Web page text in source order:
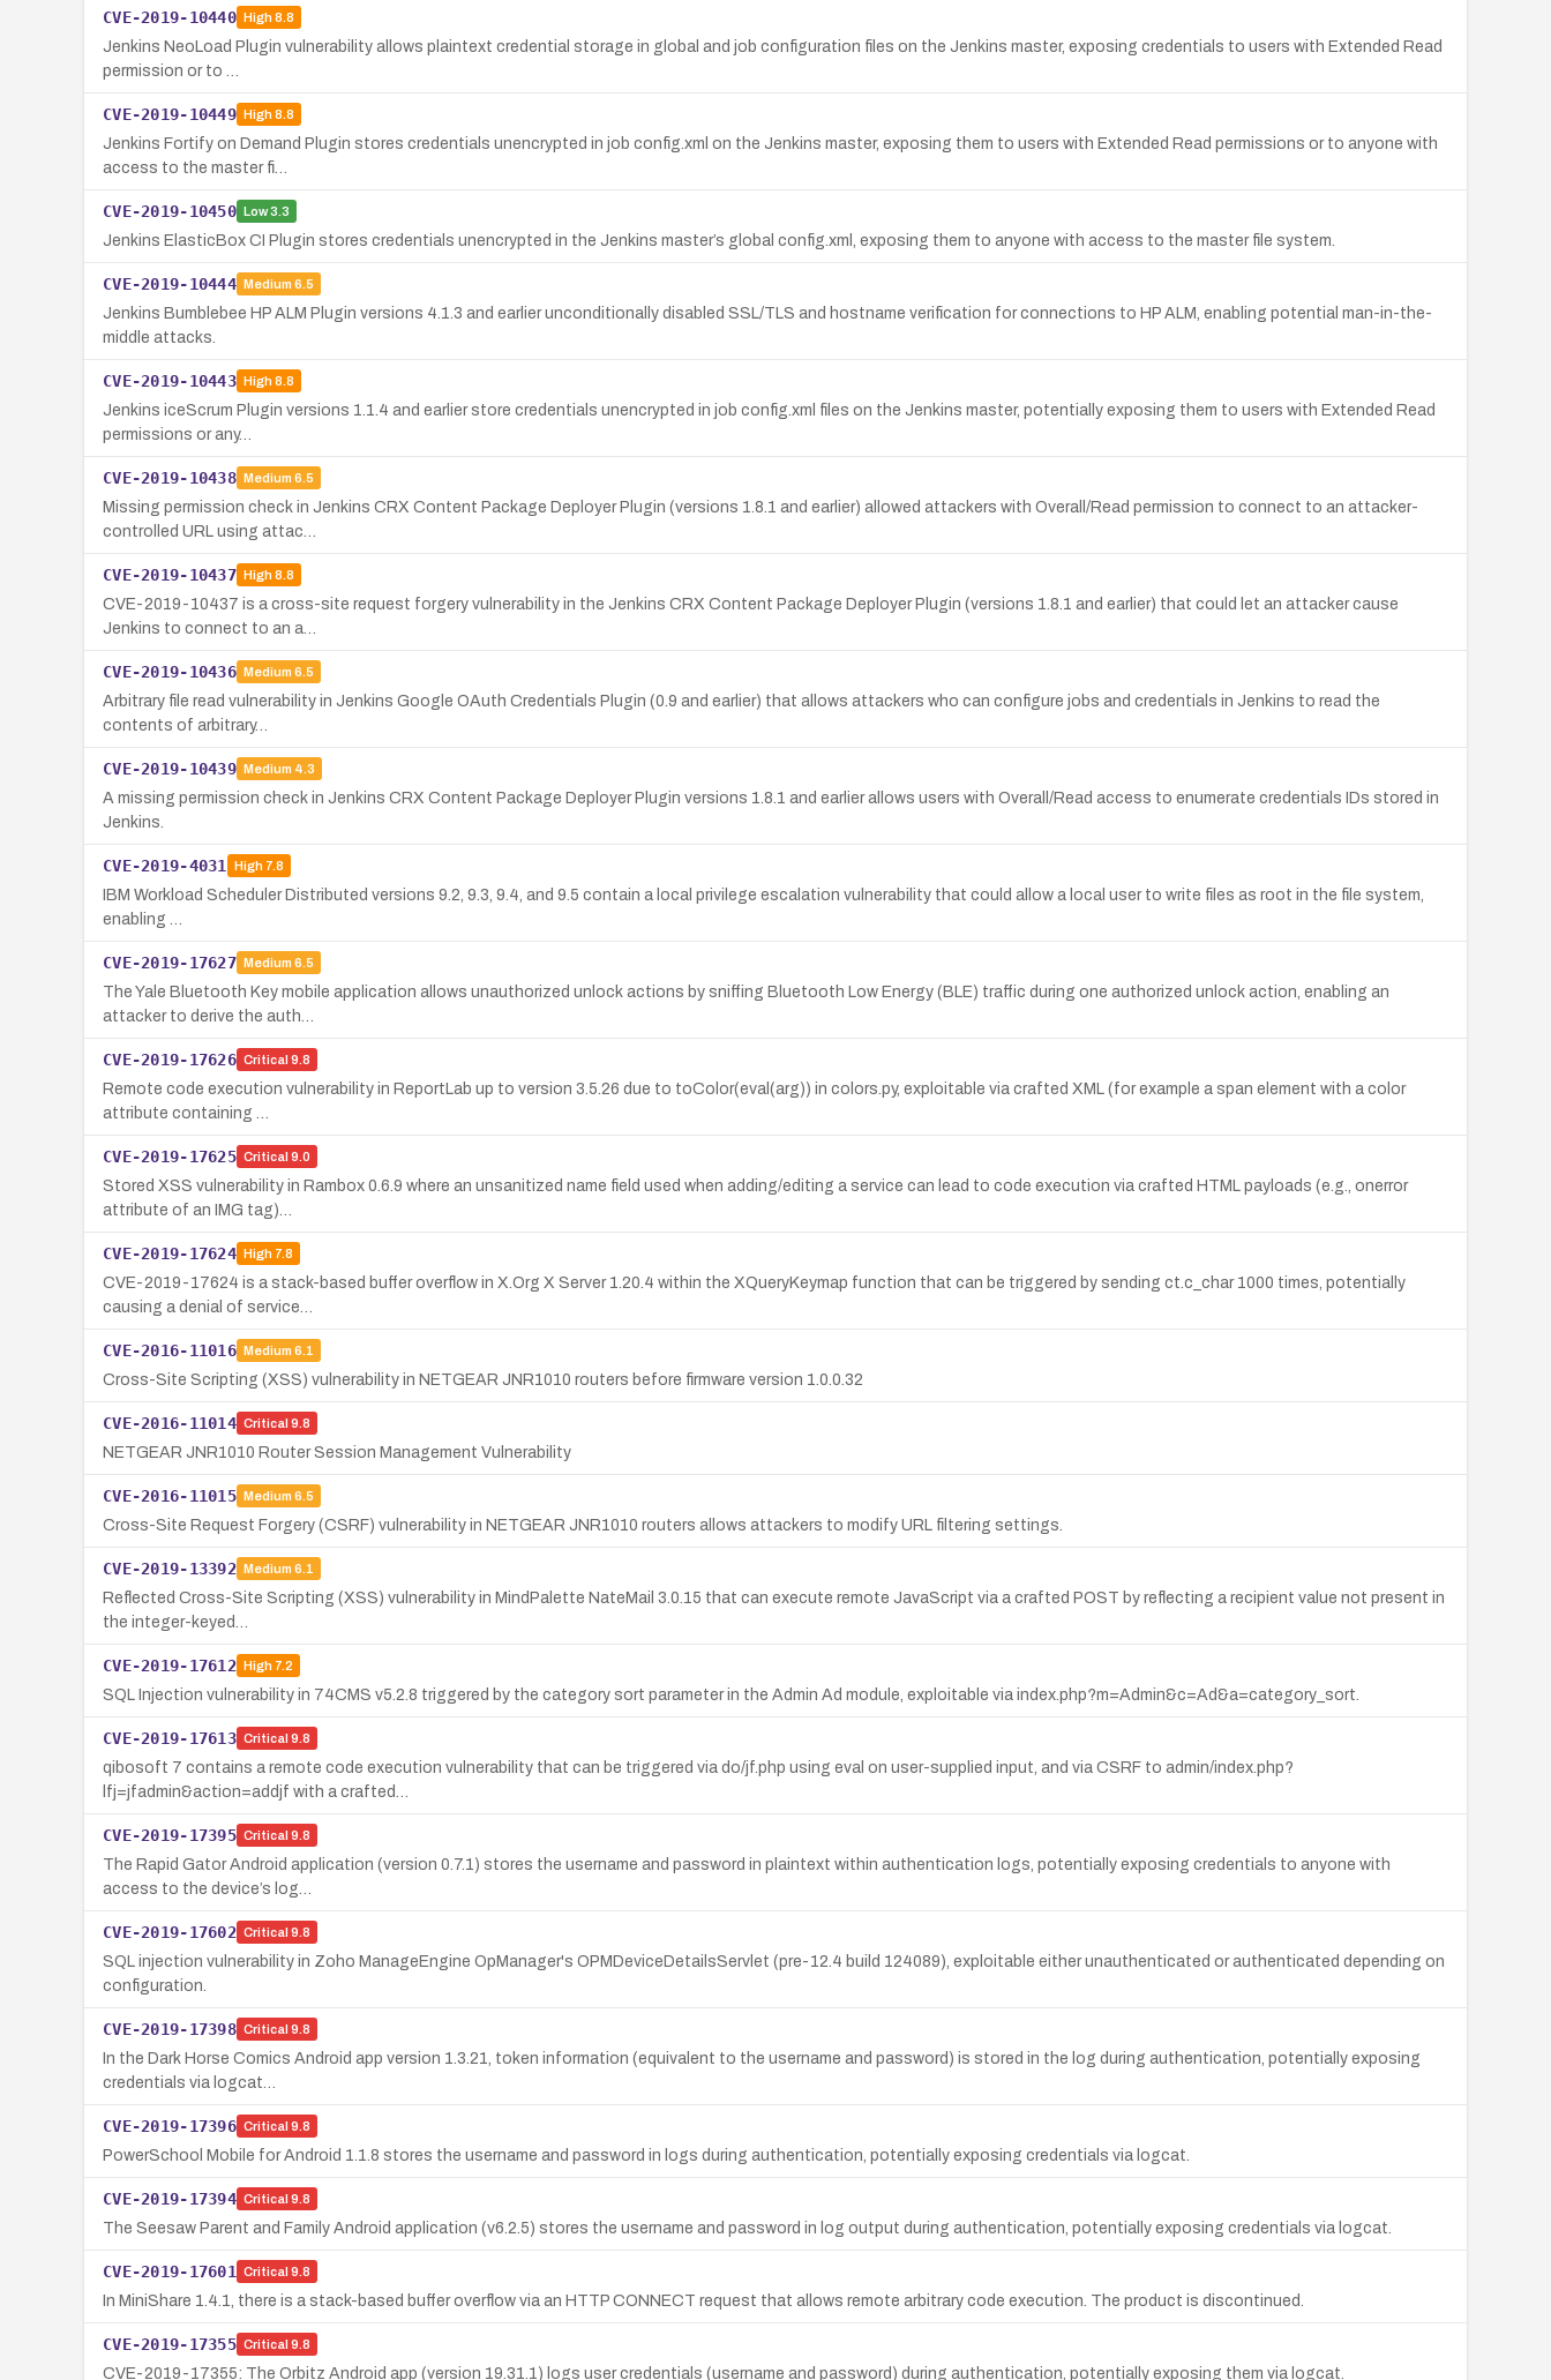
CVE-2019-10440 High8.8
Jenkins NeoLoad Plugin vulnerability allows plaintext credential storage in global and job configuration files on the Jenkins master, exposing credentials to users with Extended Read
permission or to …
CVE-2019-10449 High8.8
Jenkins Fortify on Demand Plugin stores credentials unencrypted in job config.xml on the Jenkins master, exposing them to users with Extended Read permissions or to anyone with
access to the master fi…
CVE-2019-10450 Low3.3
Jenkins ElasticBox CI Plugin stores credentials unencrypted in the Jenkins master’s global config.xml, exposing them to anyone with access to the master file system.
CVE-2019-10444 Medium 6.5
Jenkins Bumblebee HP ALM Plugin versions 4.1.3 and earlier unconditionally disabled SSL/TLS and hostname verification for connections to HP ALM, enabling potential man-in-the-
middle attacks.
CVE-2019-10443 High8.8
Jenkins iceScrum Plugin versions 1.1.4 and earlier store credentials unencrypted in job config.xml files on the Jenkins master, potentially exposing them to users with Extended Read
permissions or any…
CVE-2019-10438 Medium 6.5
Missing permission check in Jenkins CRX Content Package Deployer Plugin (versions 1.8.1 and earlier) allowed attackers with Overall/Read permission to connect to an attacker-
controlled URL using attac…
CVE-2019-10437 High8.8
CVE-2019-10437 is a cross-site request forgery vulnerability in the Jenkins CRX Content Package Deployer Plugin (versions 1.8.1 and earlier) that could let an attacker cause
Jenkins to connect to an a…
CVE-2019-10436 Medium 6.5
Arbitrary file read vulnerability in Jenkins Google OAuth Credentials Plugin (0.9 and earlier) that allows attackers who can configure jobs and credentials in Jenkins to read the
contents of arbitrary…
CVE-2019-10439 Medium 4.3
A missing permission check in Jenkins CRX Content Package Deployer Plugin versions 1.8.1 and earlier allows users with Overall/Read access to enumerate credentials IDs stored in
Jenkins.
CVE-2019-4031 High7.8
IBM Workload Scheduler Distributed versions 9.2, 9.3, 9.4, and 9.5 contain a local privilege escalation vulnerability that could allow a local user to write files as root in the file system,
enabling …
CVE-2019-17627 Medium 6.5
The Yale Bluetooth Key mobile application allows unauthorized unlock actions by sniffing Bluetooth Low Energy (BLE) traffic during one authorized unlock action, enabling an
attacker to derive the auth…
CVE-2019-17626 Critical 9.8
Remote code execution vulnerability in ReportLab up to version 3.5.26 due to toColor(eval(arg)) in colors.py, exploitable via crafted XML (for example a span element with a color
attribute containing …
CVE-2019-17625 Critical 9.0
Stored XSS vulnerability in Rambox 0.6.9 where an unsanitized name field used when adding/editing a service can lead to code execution via crafted HTML payloads (e.g., onerror
attribute of an IMG tag)…
CVE-2019-17624 High7.8
CVE-2019-17624 is a stack-based buffer overflow in X.Org X Server 1.20.4 within the XQueryKeymap function that can be triggered by sending ct.c_char 1000 times, potentially
causing a denial of service…
CVE-2016-11016 Medium 6.1
Cross-Site Scripting (XSS) vulnerability in NETGEAR JNR1010 routers before firmware version 1.0.0.32
CVE-2016-11014 Critical 9.8
NETGEAR JNR1010 Router Session Management Vulnerability
CVE-2016-11015 Medium 6.5
Cross-Site Request Forgery (CSRF) vulnerability in NETGEAR JNR1010 routers allows attackers to modify URL filtering settings.
CVE-2019-13392 Medium 6.1
Reflected Cross-Site Scripting (XSS) vulnerability in MindPalette NateMail 3.0.15 that can execute remote JavaScript via a crafted POST by reflecting a recipient value not present in
the integer-keyed…
CVE-2019-17612 High7.2
SQL Injection vulnerability in 74CMS v5.2.8 triggered by the category sort parameter in the Admin Ad module, exploitable via index.php?m=Admin&c=Ad&a=category_sort.
CVE-2019-17613 Critical 9.8
qibosoft 7 contains a remote code execution vulnerability that can be triggered via do/jf.php using eval on user-supplied input, and via CSRF to admin/index.php?
lfj=jfadmin&action=addjf with a crafted…
CVE-2019-17395 Critical 9.8
The Rapid Gator Android application (version 0.7.1) stores the username and password in plaintext within authentication logs, potentially exposing credentials to anyone with
access to the device’s log…
CVE-2019-17602 Critical 9.8
SQL injection vulnerability in Zoho ManageEngine OpManager's OPMDeviceDetailsServlet (pre-12.4 build 124089), exploitable either unauthenticated or authenticated depending on
configuration.
CVE-2019-17398 Critical 9.8
In the Dark Horse Comics Android app version 1.3.21, token information (equivalent to the username and password) is stored in the log during authentication, potentially exposing
credentials via logcat…
CVE-2019-17396 Critical 9.8
PowerSchool Mobile for Android 1.1.8 stores the username and password in logs during authentication, potentially exposing credentials via logcat.
CVE-2019-17394 Critical 9.8
The Seesaw Parent and Family Android application (v6.2.5) stores the username and password in log output during authentication, potentially exposing credentials via logcat.
CVE-2019-17601 Critical 9.8
In MiniShare 1.4.1, there is a stack-based buffer overflow via an HTTP CONNECT request that allows remote arbitrary code execution. The product is discontinued.
CVE-2019-17355 Critical 9.8
CVE-2019-17355: The Orbitz Android app (version 19.31.1) logs user credentials (username and password) during authentication, potentially exposing them via logcat.